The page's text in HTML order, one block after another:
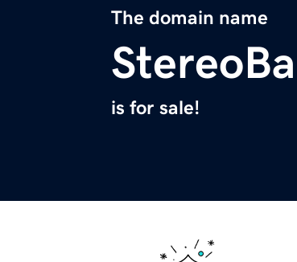
The domain name
is for sale!